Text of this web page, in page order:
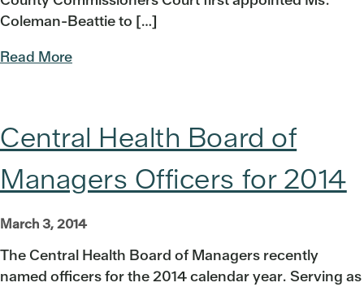
Coleman-Beattie to […]
Read More
Central Health Board of
Managers Officers for 2014
March 3, 2014
The Central Health Board of Managers recently
named officers for the 2014 calendar year. Serving as